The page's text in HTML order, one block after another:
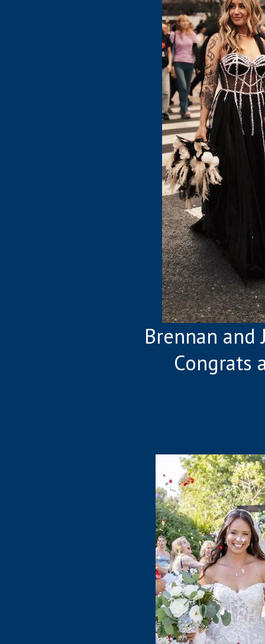
Brennan and
Congrats